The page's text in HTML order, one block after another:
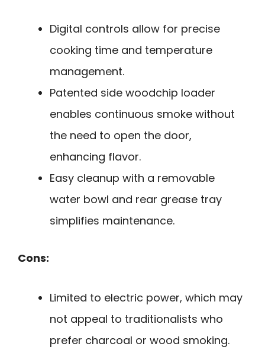
Digital controls allow for precise
cooking time and temperature
management.
Patented side woodchip loader
enables continuous smoke without
the need to open the door,
enhancing flavor.
Easy cleanup with a removable
water bowl and rear grease tray
simplifies maintenance.
Cons:
Limited to electric power, which may
not appeal to traditionalists who
prefer charcoal or wood smoking.